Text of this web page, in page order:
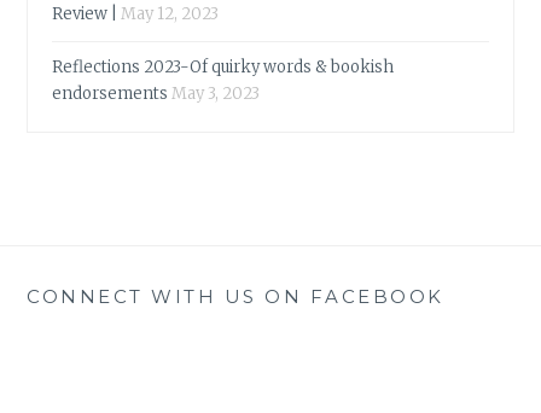
Review |
May 12, 2023
Reflections 2023-Of quirky words & bookish
endorsements May 3, 2023
CONNECT WITH US ON FACEBOOK